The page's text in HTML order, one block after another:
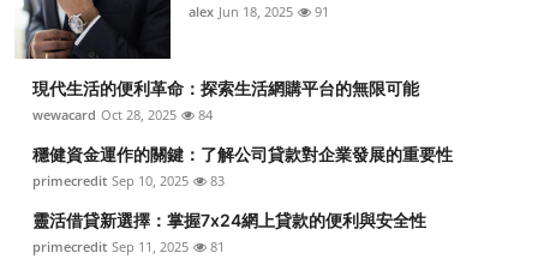
alex Jun 18, 2025 91
現代生活的便利革命：探索生活網購平台的無限可能
wewacard Oct 28, 2025 84
穩健資金運作的關鍵：了解公司貸款對企業發展的重要性
primecredit Sep 10, 2025 83
靈活借貸新選擇：掌握7x24網上貸款的便利與安全性
primecredit Sep 11, 2025 81